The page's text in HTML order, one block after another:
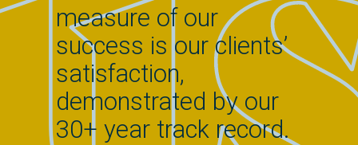
measure of our
success is our clients’
satisfaction,
demonstrated by our
30+ year track record.